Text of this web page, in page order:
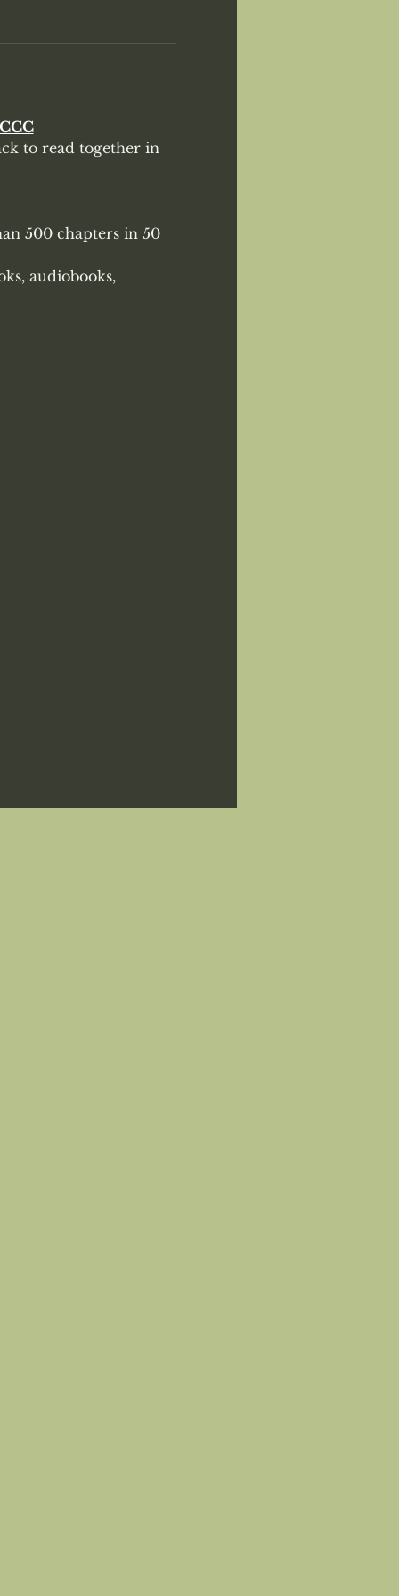
to read together in
500 chapters in 50
audiobooks,